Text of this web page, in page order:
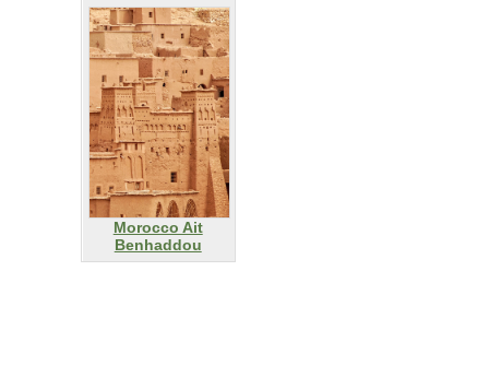
Morocco Ait
Benhaddou